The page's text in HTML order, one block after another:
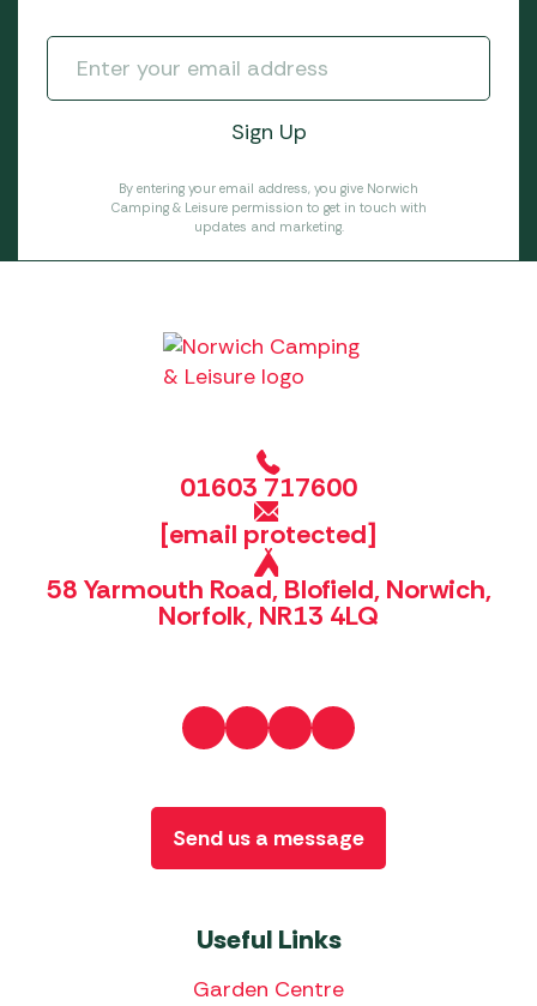
By entering your email address, you give Norwich
Camping & Leisure permission to get in touch with
updates and marketing.
01603 717600
[email protected]
58 Yarmouth Road, Blofield, Norwich,
Norfolk, NR13 4LQ
Useful Links
Garden Centre
Send us a message